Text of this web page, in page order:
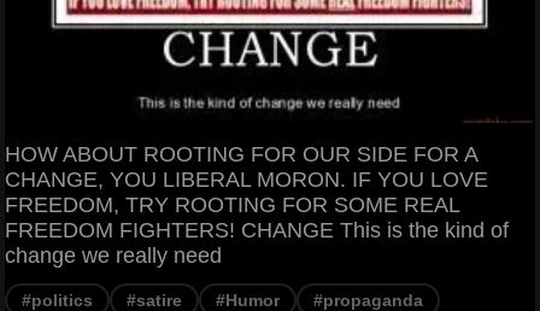
HOW ABOUT ROOTING FOR OUR SIDE FOR A
CHANGE, YOU LIBERAL MORON. IF YOU LOVE
FREEDOM, TRY ROOTING FOR SOME REAL
FREEDOM FIGHTERS! CHANGE This is the kind of
change we really need
#politics #satire #Humor #propaganda